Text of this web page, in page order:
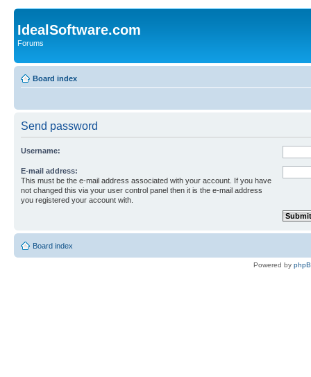
IdealSoftware.com
Forums
Board index
Send password
Username:
E-mail address:
This must be the e-mail address associated with your account. If you have
not changed this via your user control panel then it is the e-mail address
you registered your account with.
Board index
Powered by